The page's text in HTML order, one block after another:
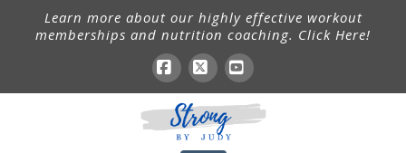
Learn more about our highly effective workout
memberships and nutrition coaching. Click Here!
Facebook
X YouTube